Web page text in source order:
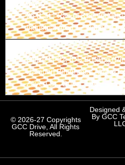
Branch-2
26 B St - Ras Al Khor
Industrial Area 1 - Dubai -
Branch-3
Office M-02, IDS Building
Hamdan Bin Ahmed Al
Zayed St., Dubai, UAE
© 2026-27 Copyrights
GCC Drive, All Rights
Reserved.
Designed
By GCC